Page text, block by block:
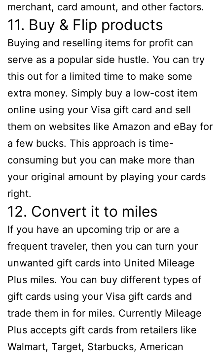
merchant, card amount, and other factors.
11. Buy & Flip products
Buying and reselling items for profit can
serve as a popular side hustle. You can try
this out for a limited time to make some
extra money. Simply buy a low-cost item
online using your Visa gift card and sell
them on websites like Amazon and eBay for
a few bucks. This approach is time-
consuming but you can make more than
your original amount by playing your cards
right.
12. Convert it to miles
If you have an upcoming trip or are a
frequent traveler, then you can turn your
unwanted gift cards into United Mileage
Plus miles. You can buy different types of
gift cards using your Visa gift cards and
trade them in for miles. Currently Mileage
Plus accepts gift cards from retailers like
Walmart, Target, Starbucks, American